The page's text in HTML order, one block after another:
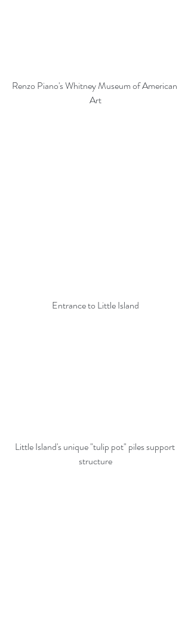
Renzo Piano's Whitney Museum of American
Art
Entrance to Little Island
Little Island's unique "tulip pot" piles support
structure